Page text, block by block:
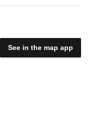
See in the map app